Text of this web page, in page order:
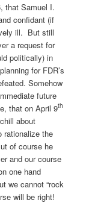
that Samuel I.
confidant (if
ill. But still
a request for
politically) in
for FDR’s
Somehow
future
that on April 9th
about
rationalize the
of course he
and our course
one hand
we cannot “rock
will be right!